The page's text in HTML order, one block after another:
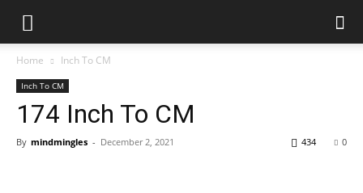
Home Inch To CM
Inch To CM
174 Inch To CM
By mindmingles - December 2, 2021 0
434